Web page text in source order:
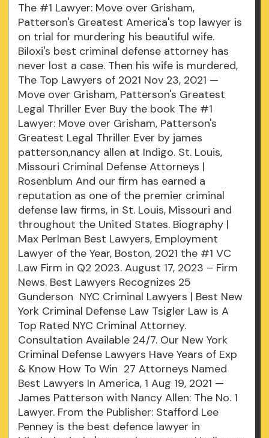
The #1 Lawyer: Move over Grisham,
Patterson's Greatest America's top lawyer is
on trial for murdering his beautiful wife.
Biloxi's best criminal defense attorney has
never lost a case. Then his wife is murdered,
The Top Lawyers of 2021 Nov 23, 2021 —
Move over Grisham, Patterson's Greatest
Legal Thriller Ever Buy the book The #1
Lawyer: Move over Grisham, Patterson's
Greatest Legal Thriller Ever by james
patterson,nancy allen at Indigo. St. Louis,
Missouri Criminal Defense Attorneys |
Rosenblum And our firm has earned a
reputation as one of the premier criminal
defense law firms, in St. Louis, Missouri and
throughout the United States. Biography |
Max Perlman Best Lawyers, Employment
Lawyer of the Year, Boston, 2021 the #1 VC
Law Firm in Q2 2023. August 17, 2023 – Firm
News. Best Lawyers Recognizes 25
Gunderson NYC Criminal Lawyers | Best New
York Criminal Defense Law Tsigler Law is A
Top Rated NYC Criminal Attorney.
Consultation Available 24/7. Our New York
Criminal Defense Lawyers Have Years of Exp
& Know How To Win 27 Attorneys Named
Best Lawyers In America, 1 Aug 19, 2021 —
James Patterson with Nancy Allen: The No. 1
Lawyer. From the Publisher: Stafford Lee
Penney is the best defence lawyer in